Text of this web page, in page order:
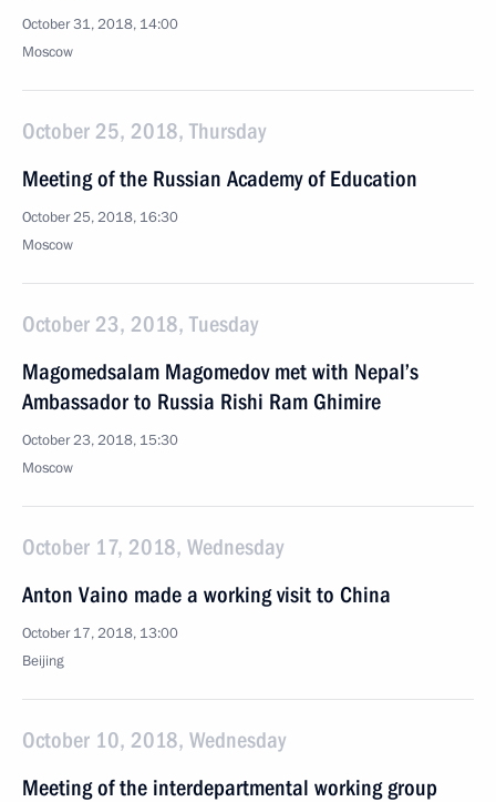
October 31, 2018, 14:00
Moscow
October 25, 2018, Thursday
Meeting of the Russian Academy of Education
October 25, 2018, 16:30
Moscow
October 23, 2018, Tuesday
Magomedsalam Magomedov met with Nepal’s
Ambassador to Russia Rishi Ram Ghimire
October 23, 2018, 15:30
Moscow
October 17, 2018, Wednesday
Anton Vaino made a working visit to China
October 17, 2018, 13:00
Beijing
October 10, 2018, Wednesday
Meeting of the interdepartmental working group